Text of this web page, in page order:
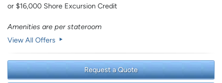
or $16,000 Shore Excursion Credit
Amenities are per stateroom
View All Offers
Request a Quote